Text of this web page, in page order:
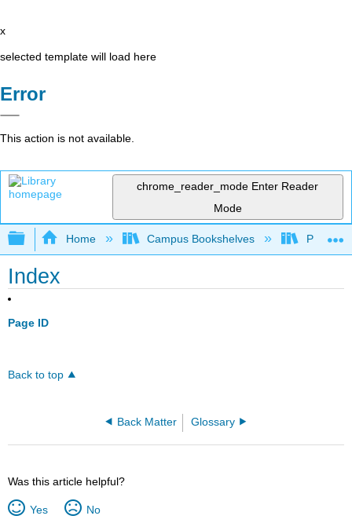
x
selected template will load here
Error
This action is not available.
chrome_reader_mode Enter Reader
Mode
Expand/collapse global hierarchy
Home Campus Bookshelves Prince
Index
Page ID
Back to top
Back Matter Glossary
Was this article helpful?
Yes No